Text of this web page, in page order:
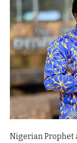
Nigerian Prophet